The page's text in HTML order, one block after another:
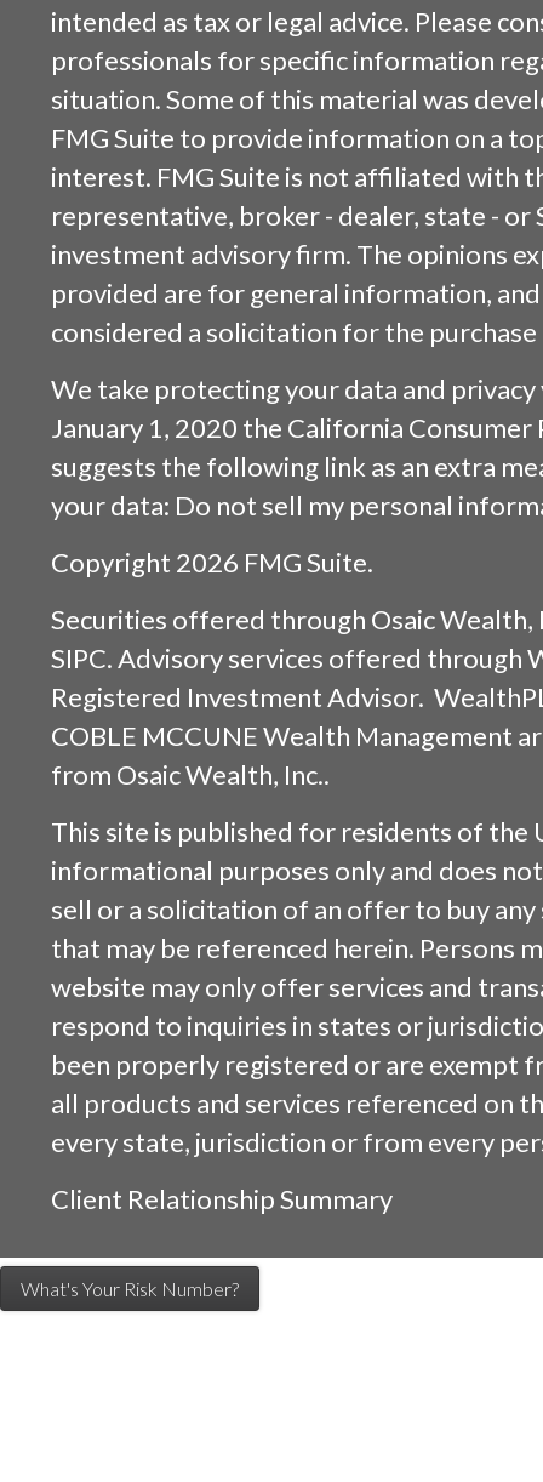
intended as tax or legal advice. Please
professionals for specific information
situation. Some of this material was
FMG Suite to provide information on a
interest. FMG Suite is not affiliated with
representative, broker - dealer, state - or
investment advisory firm. The opinions
provided are for general information,
considered a solicitation for the
We take protecting your data and
January 1, 2020 the California Consumer
suggests the following link as an extra
your data: Do not sell my personal
Copyright 2026 FMG Suite.
Securities offered through Osaic Wealth,
SIPC. Advisory services offered through
Registered Investment Advisor.
COBLE MCCUNE Wealth Management
from Osaic Wealth, Inc..
This site is published for residents of the
informational purposes only and does
sell or a solicitation of an offer to buy
that may be referenced herein. Persons
website may only offer services and
respond to inquiries in states or
been properly registered or are exempt
all products and services referenced on
every state, jurisdiction or from every
Client Relationship Summary
What's Your Risk Number?